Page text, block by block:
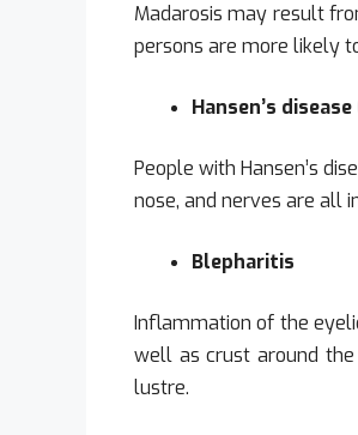
Madarosis may result
persons are more likely
Hansen’s
People with Hansen’s
nose, and nerves are all
Blepharitis
Inflammation of the
well as crust around
lustre.